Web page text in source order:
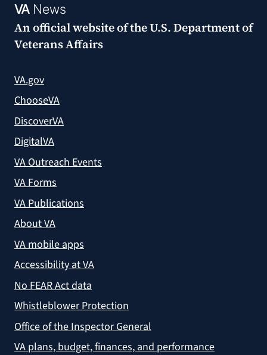
VANews
An official website of theU.S. Department of
Veterans Affairs
VA.gov
ChooseVA
DiscoverVA
DigitalVA
VA Outreach Events
VA Forms
VA Publications
About VA
VA mobile apps
Accessibility at VA
No FEAR Act data
Whistleblower Protection
Office of the Inspector General
VA plans, budget, finances, and performance